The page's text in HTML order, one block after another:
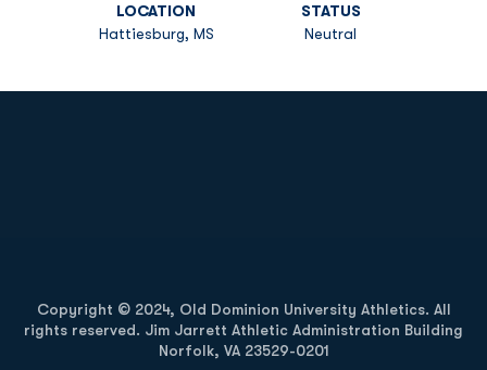
LOCATION
Hattiesburg, MS
STATUS
Neutral
Copyright © 2024, Old Dominion University Athletics. All
rights reserved. Jim Jarrett Athletic Administration Building
Norfolk, VA 23529-0201